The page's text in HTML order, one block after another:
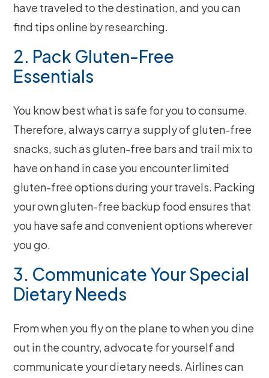
have traveled to the destination, and you can
find tips online by researching.
2. Pack Gluten-Free
Essentials
You know best what is safe for you to consume.
Therefore, always carry a supply of gluten-free
snacks, such as gluten-free bars and trail mix to
have on hand in case you encounter limited
gluten-free options during your travels. Packing
your own gluten-free backup food ensures that
you have safe and convenient options wherever
you go.
3. Communicate Your Special
Dietary Needs
From when you fly on the plane to when you dine
out in the country, advocate for yourself and
communicate your dietary needs. Airlines can